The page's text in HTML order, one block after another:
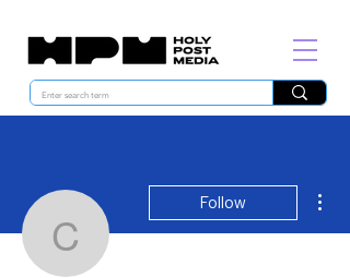
cannoningalls
Follow